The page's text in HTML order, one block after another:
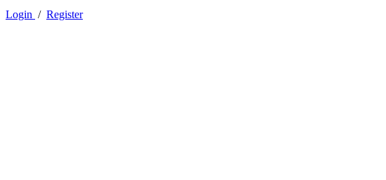
Login / Register